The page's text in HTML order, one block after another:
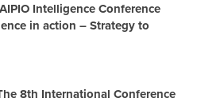
Intelligence Conference
in action – Strategy to
8th International Conference